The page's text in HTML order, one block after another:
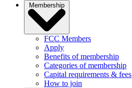
Membership
FCC Members
Apply
Benefits of membership
Categories of membership
Capital requirements & fees
How to join